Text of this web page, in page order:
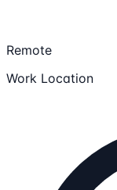
Remote
Work Location